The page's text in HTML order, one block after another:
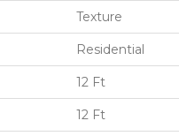
Texture
Residential
12 Ft
12 Ft